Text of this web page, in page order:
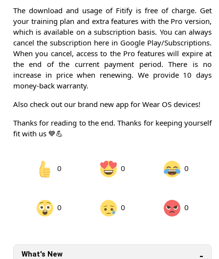
The download and usage of Fitify is free of charge. Get
your training plan and extra features with the Pro version,
which is available on a subscription basis. You can always
cancel the subscription here in Google Play/Subscriptions.
When you cancel, access to the Pro features will expire at
the end of the current payment period. There is no
increase in price when renewing. We provide 10 days
money-back warranty.
Also check out our brand new app for Wear OS devices!
Thanks for reading to the end. Thanks for keeping yourself
fit with us 💙💪
0 0 0
0 0 0
What's New